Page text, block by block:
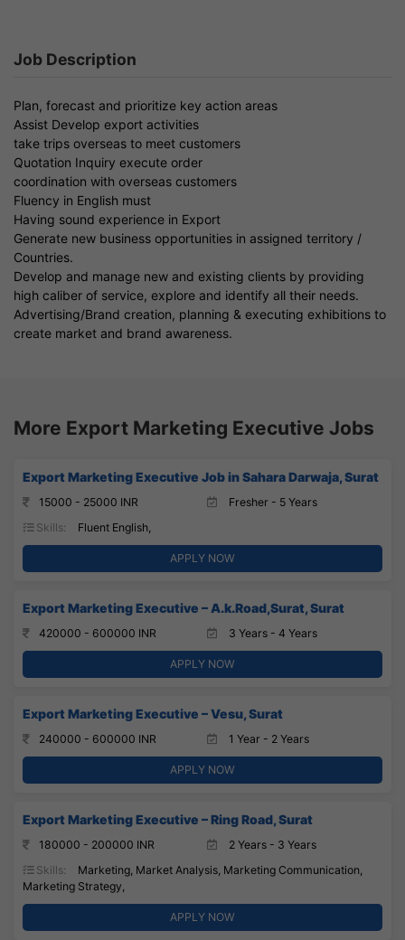
Job Description
Plan, forecast and prioritize key action areas
Assist Develop export activities
take trips overseas to meet customers
Quotation Inquiry execute order
coordination with overseas customers
Fluency in English must
Having sound experience in Export
Generate new business opportunities in assigned territory /
Countries.
Develop and manage new and existing clients by providing
high caliber of service, explore and identify all their needs.
Advertising/Brand creation, planning & executing exhibitions to
create market and brand awareness.
More Export Marketing Executive Jobs
Export Marketing Executive Job in Sahara Darwaja, Surat
15000 - 25000 INR
Fresher - 5 Years
Skills:
Fluent English,
APPLY NOW
Export Marketing Executive – A.k.Road,Surat, Surat
420000 - 600000 INR 3 Years - 4 Years
APPLY NOW
Export Marketing Executive – Vesu, Surat
240000 - 600000 INR 1 Year - 2 Years
APPLY NOW
Export Marketing Executive – Ring Road, Surat
180000 - 200000 INR
2 Years - 3 Years
Skills:
Marketing, Market Analysis, Marketing Communication,
Marketing Strategy,
APPLY NOW